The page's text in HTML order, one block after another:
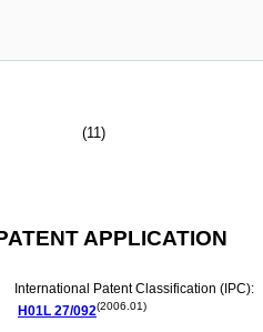
(11)
APPLICATION
International Patent Classification (IPC):
H01L 27/092(2006.01)